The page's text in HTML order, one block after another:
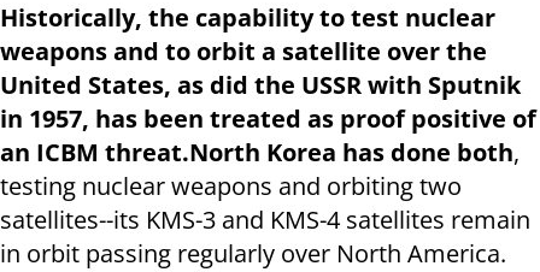
Historically, the capability to test nuclear
weapons and to orbit a satellite over the
United States, as did the USSR with Sputnik
in 1957, has been treated as proof positive of
an ICBM threat.North Korea has done both,
testing nuclear weapons and orbiting two
satellites--its KMS-3 and KMS-4 satellites remain
in orbit passing regularly over North America.